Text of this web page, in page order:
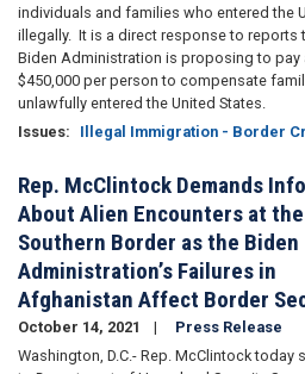
individuals and families who entered the
illegally. It is a direct response to reports
Biden Administration is proposing to pay
$450,000 per person to compensate
unlawfully entered the United States.
Issues: Illegal Immigration - Border
Rep. McClintock Demands
About Alien Encounters at the
Southern Border as the Biden
Administration’s Failures in
Afghanistan Affect Border
October 14, 2021
Press Release
Washington, D.C.- Rep. McClintock today